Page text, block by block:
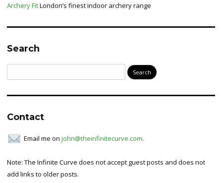
Archery FitLondon’s finest indoor archery range
Search
for:
Contact
Email me on john@theinfinitecurve.com.
Note: The Infinite Curve does not accept guest posts and does not
add links to older posts.